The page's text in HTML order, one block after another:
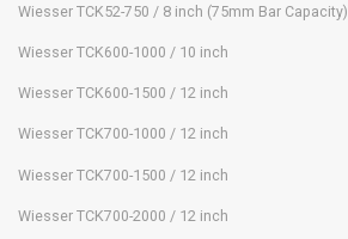
Wiesser TCK52-750 / 8 inch (75mm Bar Capacity)
Wiesser TCK600-1000 / 10 inch
Wiesser TCK600-1500 / 12 inch
Wiesser TCK700-1000 / 12 inch
Wiesser TCK700-1500 / 12 inch
Wiesser TCK700-2000 / 12 inch